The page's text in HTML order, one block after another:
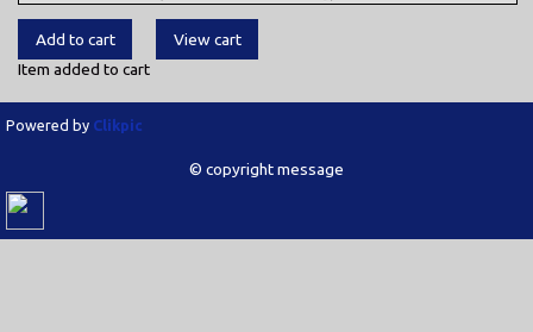
Item added to cart
Powered by Clikpic
© copyright message